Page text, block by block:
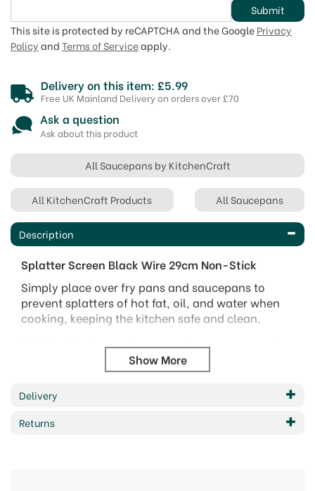
Submit
This site is protected by reCAPTCHA and the Google Privacy
Policy and Terms of Serviceapply.
Delivery on this item: £5.99
Free UK Mainland Delivery on orders over £70
Ask a question
Ask about this product
All Saucepans by KitchenCraft
All KitchenCraft Products All Saucepans
Description
Splatter Screen Black Wire 29cm Non-Stick
Simply place over fry pans and saucepans to
prevent splatters of hot fat, oil, and water when
cooking, keeping the kitchen safe and clean.
be used as a steamer, strainer, or sifter, and
features a durable non-stick coating for easy
29cm.
Delivery
Returns